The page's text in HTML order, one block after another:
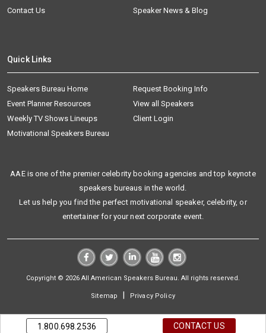
Contact Us
Speaker News & Blog
Quick Links
Speakers Bureau Home
Request Booking Info
Event Planner Resources
View all Speakers
Weekly TV Shows Lineups
Client Login
Motivational Speakers Bureau
AAE is one of the premier celebrity booking agencies and top keynote
speakers bureaus in the world.
Let us help you find the perfect motivational speaker, celebrity, or
entertainer for your next corporate event.
Copyright © 2026 All American Speakers Bureau. All rights reserved.
Sitemap | Privacy Policy
1.800.698.2536 CONTACT US